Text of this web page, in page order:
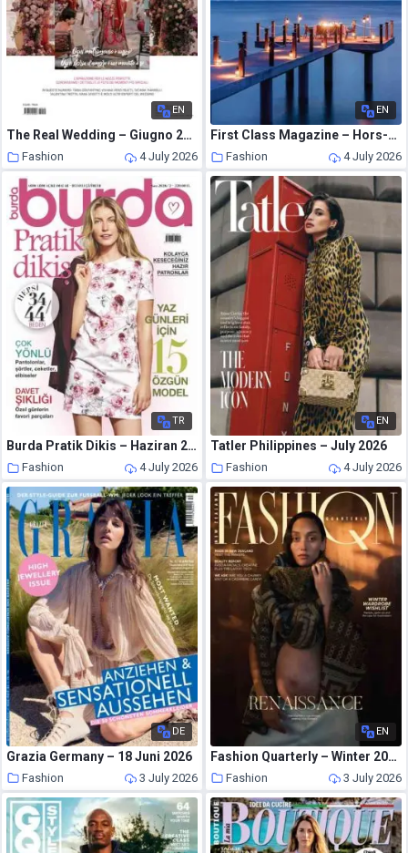
EN
The Real Wedding – Giugno 2026
Fashion 4 July 2026
EN
First Class Magazine – Hors-Serie N 3 – Juin 2026
Fashion 4 July 2026
TR
Burda Pratik Dikis – Haziran 2026
Fashion 4 July 2026
EN
Tatler Philippines – July 2026
Fashion 4 July 2026
DE
Grazia Germany – 18 Juni 2026
Fashion 3 July 2026
EN
Fashion Quarterly – Winter 2026
Fashion 3 July 2026